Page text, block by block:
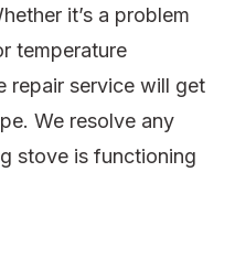
it’s a problem
temperature
repair service will get
We resolve any
stove is functioning